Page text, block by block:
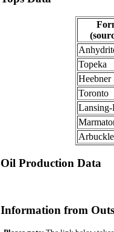
Topeka
Heebner
Toronto
Arbuckle
Oil Production Data
Information from